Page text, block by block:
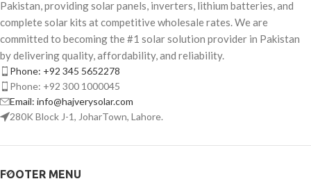
Pakistan, providing solar panels, inverters, lithium batteries, and
complete solar kits at competitive wholesale rates. We are
committed to becoming the #1 solar solution provider in Pakistan
by delivering quality, affordability, and reliability.
Phone: +92 345 5652278
Phone: +92 300 1000045
Email: info@hajverysolar.com
280K Block J-1, JoharTown, Lahore.
FOOTER MENU